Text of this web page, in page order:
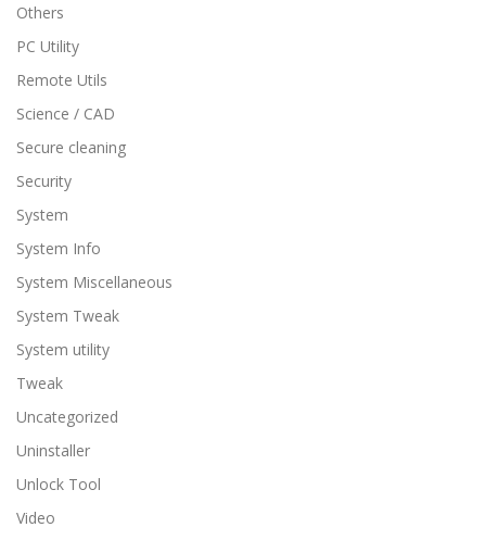
Others
PC Utility
Remote Utils
Science / CAD
Secure cleaning
Security
System
System Info
System Miscellaneous
System Tweak
System utility
Tweak
Uncategorized
Uninstaller
Unlock Tool
Video